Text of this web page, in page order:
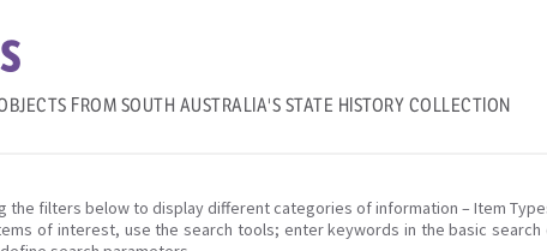
FROM SOUTH AUSTRALIA'S STATE HISTORY COLLECTION
the filters below to display different categories of information – Item
of interest, use the search tools; enter keywords in the basic